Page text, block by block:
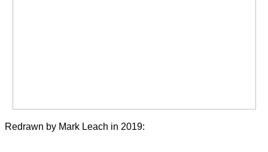
Redrawn by Mark Leach in 2019: